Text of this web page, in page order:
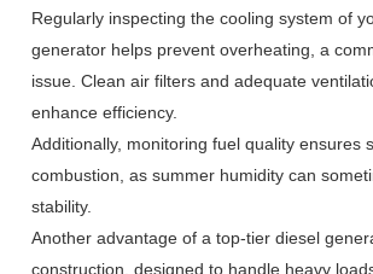
Regularly inspecting the cooling system of
generator helps prevent overheating, a
issue. Clean air filters and adequate
enhance efficiency.
Additionally, monitoring fuel quality ensures
combustion, as summer humidity can
stability.
Another advantage of a top-tier diesel
construction, designed to handle heavy